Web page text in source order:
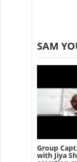
SAM
Group
with Jiya